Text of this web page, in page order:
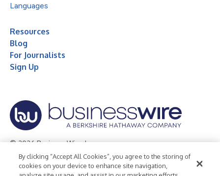
Languages
Resources
Blog
For Journalists
Sign Up
© 2026 Business Wire, Inc.
Privacy Policy Cookie Policy
Accessibility Statement
By clicking “Accept All Cookies”, you agree to the storing of
cookies on your device to enhance site navigation,